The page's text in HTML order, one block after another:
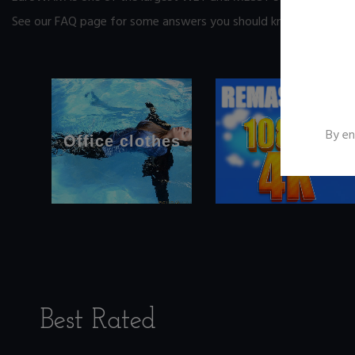
See our FAQ page for some answers you should know before
Office clothes
Best Rated
By